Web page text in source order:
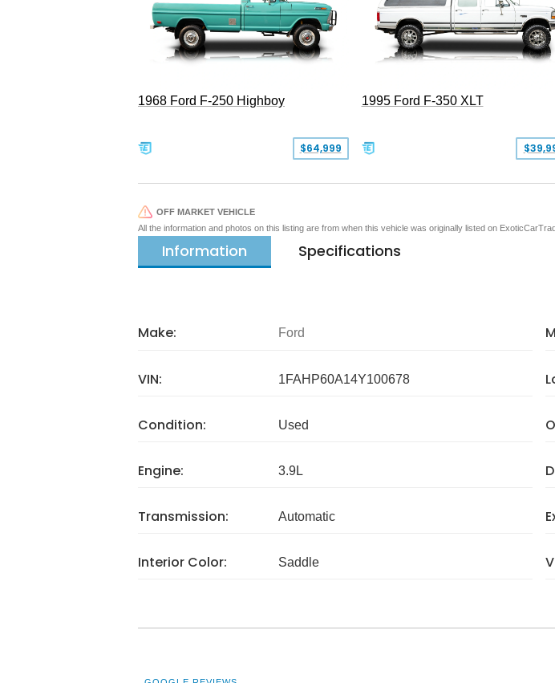
1968 Ford F-250 Highboy
$64,999
1995 Ford F-350 XLT
OFF MARKET VEHICLE
All the information and photos on this listing are from when this vehicle was originally listed on
Information Specifications
Make: Ford
VIN: 1FAHP60A14Y100678
Condition: Used
Engine: 3.9L
Transmission: Automatic
Interior Color: Saddle